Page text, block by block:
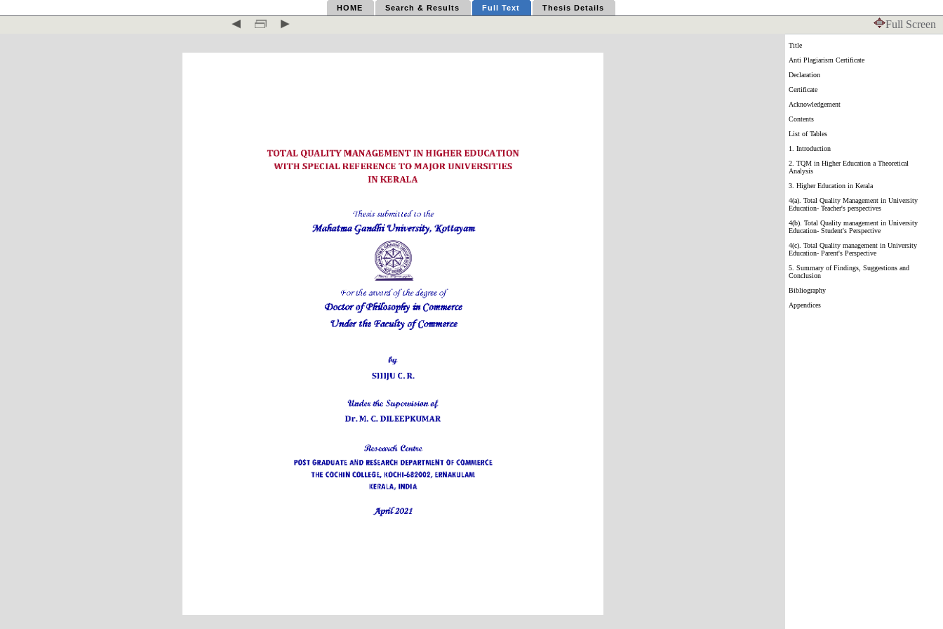
HOME Search & Results Full Text Thesis Details
Full Screen
Title
Anti Plagiarism Certificate
Declaration
Certificate
Acknowledgement
Contents
List of Tables
1. Introduction
2. TQM in Higher Education a Theoretical
Analysis
3. Higher Education in Kerala
4(a). Total Quality Management in University
Education- Teacher's perspectives
4(b). Total Quality management in University
Education- Student's Perspective
4(c). Total Quality management in University
Education- Parent's Perspective
5. Summary of Findings, Suggestions and
Conclusion
Bibliography
Appendices